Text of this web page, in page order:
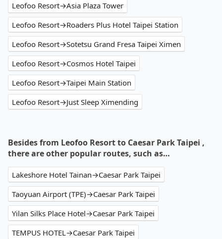
Leofoo Resort→Asia Plaza Tower
Leofoo Resort→Roaders Plus Hotel Taipei Station
Leofoo Resort→Sotetsu Grand Fresa Taipei Ximen
Leofoo Resort→Cosmos Hotel Taipei
Leofoo Resort→Taipei Main Station
Leofoo Resort→Just Sleep Ximending
Besides from Leofoo Resort to Caesar Park Taipei ,
there are other popular routes, such as…
Lakeshore Hotel Tainan→Caesar Park Taipei
Taoyuan Airport (TPE)→Caesar Park Taipei
Yilan Silks Place Hotel→Caesar Park Taipei
TEMPUS HOTEL→Caesar Park Taipei